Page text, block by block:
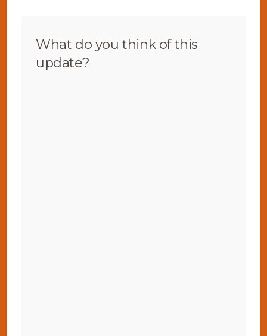
What do you think of this
update?